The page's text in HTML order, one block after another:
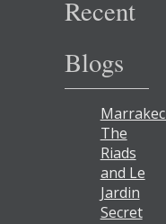
Recent
Blogs
The
Riads
and Le
Jardin
Secret